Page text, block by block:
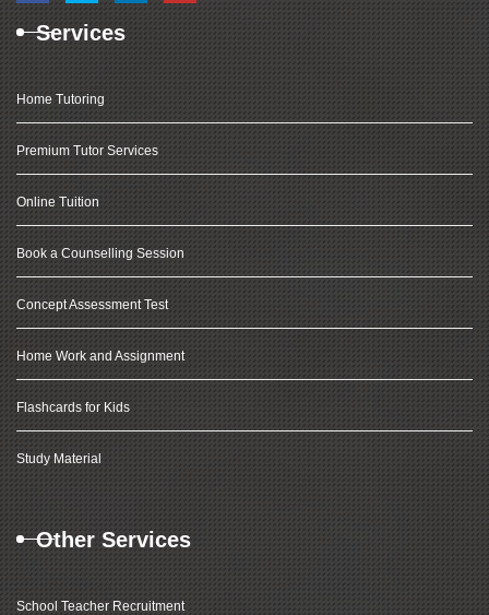
Services
Home Tutoring
Premium Tutor Services
Online Tuition
Book a Counselling Session
Concept Assessment Test
Home Work and Assignment
Flashcards for Kids
Study Material
Other Services
School Teacher Recruitment